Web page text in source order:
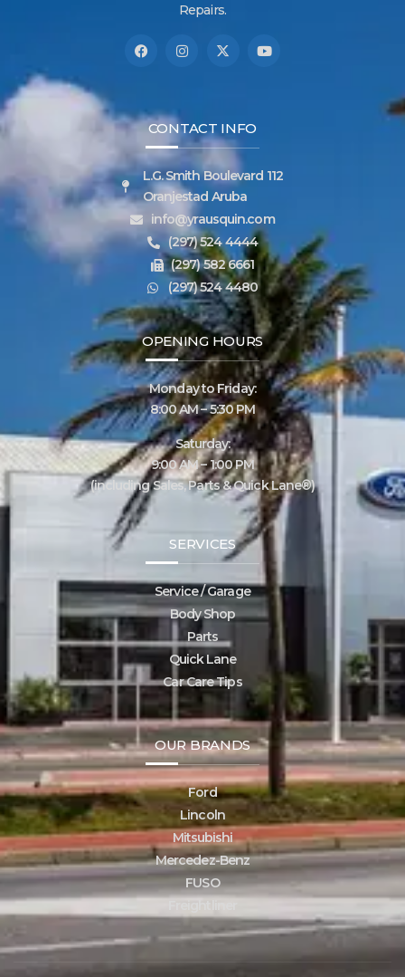
Repairs.
CONTACT INFO
L.G. Smith Boulevard 112
Oranjestad Aruba
info@yrausquin.com
(297) 524 4444
(297) 582 6661
(297) 524 4480
OPENING HOURS
Monday to Friday:
8:00 AM – 5:30 PM
Saturday:
9:00 AM – 1:00 PM
(including Sales, Parts & Quick Lane®)
SERVICES
Service / Garage
Body Shop
Parts
Quick Lane
Car Care Tips
OUR BRANDS
Ford
Lincoln
Mitsubishi
Mercedez-Benz
FUSO